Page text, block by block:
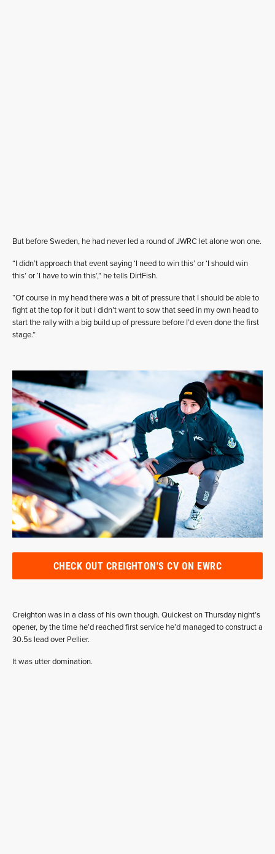
But before Sweden, he had never led a round of JWRC let alone won one.
“I didn’t approach that event saying ‘I need to win this’ or ‘I should win
this’ or ‘I have to win this’,” he tells DirtFish.
“Of course in my head there was a bit of pressure that I should be able to
fight at the top for it but I didn’t want to sow that seed in my own head to
start the rally with a big build up of pressure before I’d even done the first
stage.”
CHECK OUT CREIGHTON'S CV ON EWRC
Creighton was in a class of his own though. Quickest on Thursday night’s
opener, by the time he’d reached first service he’d managed to construct a
30.5s lead over Pellier.
It was utter domination.